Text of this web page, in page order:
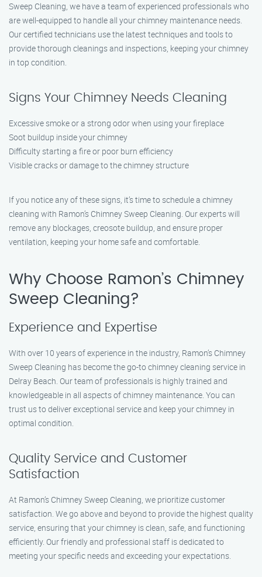
Sweep Cleaning, we have a team of experienced professionals who
are well-equipped to handle all your chimney maintenance needs.
Our certified technicians use the latest techniques and tools to
provide thorough cleanings and inspections, keeping your chimney
in top condition.
Signs Your Chimney Needs Cleaning
Excessive smoke or a strong odor when using your fireplace
Soot buildup inside your chimney
Difficulty starting a fire or poor burn efficiency
Visible cracks or damage to the chimney structure
If you notice any of these signs, it’s time to schedule a chimney
cleaning with Ramon’s Chimney Sweep Cleaning. Our experts will
remove any blockages, creosote buildup, and ensure proper
ventilation, keeping your home safe and comfortable.
Why Choose Ramon’s Chimney
Sweep Cleaning?
Experience and Expertise
With over 10 years of experience in the industry, Ramon’s Chimney
Sweep Cleaning has become the go-to chimney cleaning service in
Delray Beach. Our team of professionals is highly trained and
knowledgeable in all aspects of chimney maintenance. You can
trust us to deliver exceptional service and keep your chimney in
optimal condition.
Quality Service and Customer
Satisfaction
At Ramon’s Chimney Sweep Cleaning, we prioritize customer
satisfaction. We go above and beyond to provide the highest quality
service, ensuring that your chimney is clean, safe, and functioning
efficiently. Our friendly and professional staff is dedicated to
meeting your specific needs and exceeding your expectations.